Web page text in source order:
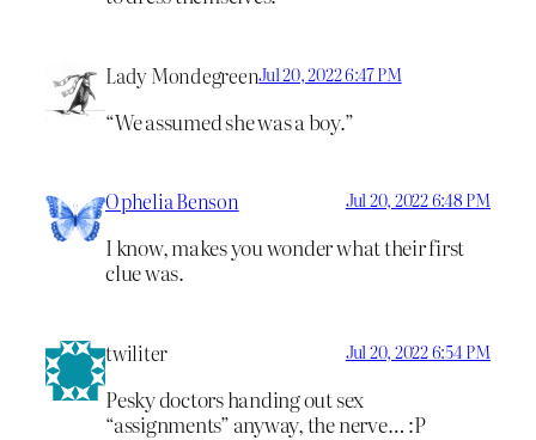
Lady MondegreenJul 20, 2022 6:47 PM
“We assumed she was a boy.”
Ophelia Benson Jul 20, 2022 6:48 PM
I know, makes you wonder what their first
clue was.
twiliter Jul 20, 2022 6:54 PM
Pesky doctors handing out sex
“assignments” anyway, the nerve… :P